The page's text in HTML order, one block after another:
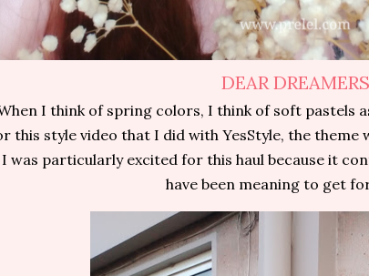
DEAR DREAMERS
I think of spring colors, I think of soft pastels
this style video that I did with YesStyle, the theme
I was particularly excited for this haul because it
have been meaning to get